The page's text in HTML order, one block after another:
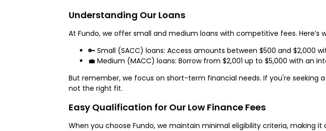
Understanding Our Loans
At Fundo, we offer small and medium loans with competitive fees.
🔑 Small (SACC) loans: Access amounts between $500 and $2,000
💼 Medium (MACC) loans: Borrow from $2,001 up to $5,000 with an
But remember, we focus on short-term financial needs. If you're seeking
not the right fit.
Easy Qualification for Our Low Finance Fees
When you choose Fundo, we maintain minimal eligibility criteria, making it